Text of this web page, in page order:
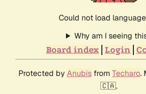
Could not load
Why am I seeing
Board index Login
Protected by Anubis from Techaro.
🇨🇦.